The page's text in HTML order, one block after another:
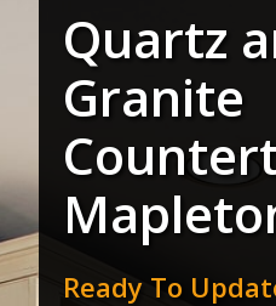
Quartz
Granite
Ready To